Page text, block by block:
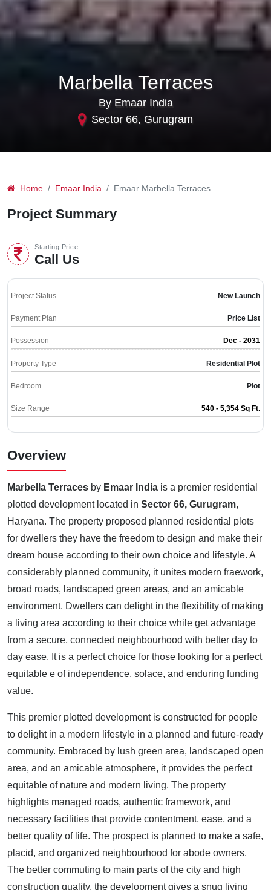
Marbella Terraces
By Emaar India
Sector 66, Gurugram
Home Emaar India Emaar Marbella Terraces
Project Summary
Starting Price
Call Us
Project Status New Launch
Payment Plan Price List
Possession Dec - 2031
Property Type Residential Plot
Bedroom Plot
Size Range 540 - 5,354 Sq Ft.
Overview
Marbella Terraces by Emaar India is a premier residential
plotted development located in Sector 66, Gurugram,
Haryana. The property proposed planned residential plots
for dwellers they have the freedom to design and make their
dream house according to their own choice and lifestyle. A
considerably planned community, it unites modern fraework,
broad roads, landscaped green areas, and an amicable
environment. Dwellers can delight in the flexibility of making
a living area according to their choice while get advantage
from a secure, connected neighbourhood with better day to
day ease. It is a perfect choice for those looking for a perfect
equitable e of independence, solace, and enduring funding
value.
This premier plotted development is constructed for people
to delight in a modern lifestyle in a planned and future-ready
community. Embraced by lush green area, landscaped open
area, and an amicable atmosphere, it provides the perfect
equitable of nature and modern living. The property
highlights managed roads, authentic framework, and
necessary facilities that provide contentment, ease, and a
better quality of life. The prospect is planned to make a safe,
placid, and organized neighbourhood for abode owners.
The better commuting to main parts of the city and high
construction quality, the development gives a snug living